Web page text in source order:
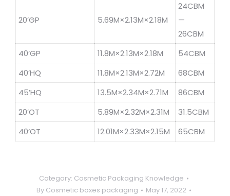
20’GP 5.69M×2.13M×2.18M
24CBM
—
26CBM
40’GP
11.8M×2.13M×2.18M
54CBM
40’HQ
11.8M×2.13M×2.72M
68CBM
45’HQ
13.5M×2.34M×2.71M
86CBM
20’OT
5.89M×2.32M×2.31M
31.5CBM
40’OT
12.01M×2.33M×2.15M 65CBM
Category: Cosmetic Packaging Knowledge
By Cosmetic boxes packaging May 17, 2022